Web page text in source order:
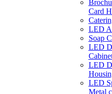
Card
LED
Soap
LED
LED
LED
Metal